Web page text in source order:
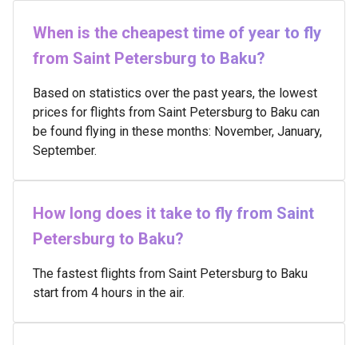
When is the cheapest time of year to fly
from Saint Petersburg to Baku?
Based on statistics over the past years, the lowest
prices for flights from Saint Petersburg to Baku can
be found flying in these months: November, January,
September.
How long does it take to fly from Saint
Petersburg to Baku?
The fastest flights from Saint Petersburg to Baku
start from 4 hours in the air.